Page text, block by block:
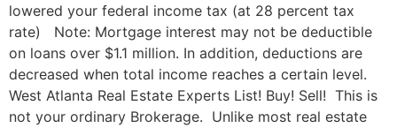
lowered your federal income tax (at 28 percent tax
rate) Note: Mortgage interest may not be deductible
on loans over $1.1 million. In addition, deductions are
decreased when total income reaches a certain level.
West Atlanta Real Estate Experts List! Buy! Sell! This is
not your ordinary Brokerage. Unlike most real estate